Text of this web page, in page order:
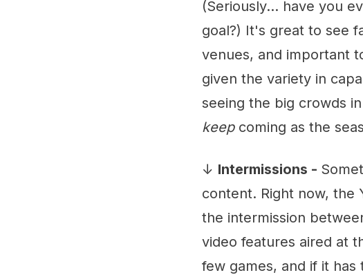
(Seriously... have you
goal?) It's great to see
venues, and important
given the variety in
seeing the big crowds
keepcoming as the
↓ Intermissions -
content. Right now, the
the intermission
video features aired at
few games, and if it